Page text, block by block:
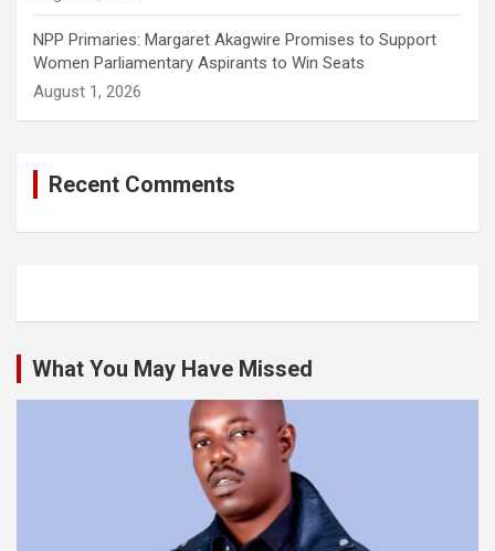
NPP Primaries: Margaret Akagwire Promises to Support
Women Parliamentary Aspirants to Win Seats
August 1, 2026
Recent Comments
What You May Have Missed